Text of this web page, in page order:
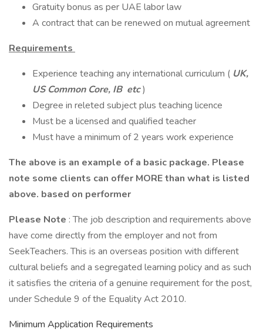
Gratuity bonus as per UAE labor law
A contract that can be renewed on mutual agreement
Requirements
Experience teaching any international curriculum ( UK,
US Common Core, IB etc)
Degree in releted subject plus teaching licence
Must be a licensed and qualified teacher
Must have a minimum of 2 years work experience
The above is an example of a basic package. Please
note some clients can offer MORE than what is listed
above. based on performer
Please Note : The job description and requirements above
have come directly from the employer and not from
SeekTeachers. This is an overseas position with different
cultural beliefs and a segregated learning policy and as such
it satisfies the criteria of a genuine requirement for the post,
under Schedule 9 of the Equality Act 2010.
Minimum Application Requirements